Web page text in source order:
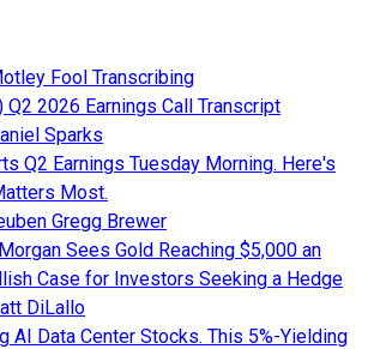
Fool Transcribing
Q2 2026 Earnings Call Transcript
Sparks
Q2 Earnings Tuesday Morning. Here's
Most.
Gregg Brewer
Sees Gold Reaching $5,000 an
Case for Investors Seeking a Hedge
DiLallo
AI Data Center Stocks. This 5%-Yielding